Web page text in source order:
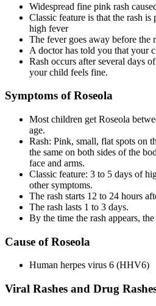
Widespread fine pink rash
Classic feature is that the rash
high fever
The fever goes away before the
A doctor has told you that your
Rash occurs after several days
your child feels fine.
Symptoms of Roseola
Most children get Roseola
age.
Rash: Pink, small, flat spots on
the same on both sides of the
face and arms.
Classic feature: 3 to 5 days of
other symptoms.
The rash starts 12 to 24 hours
The rash lasts 1 to 3 days.
By the time the rash appears,
Cause of Roseola
Human herpes virus 6 (HHV6)
Viral Rashes and Drug